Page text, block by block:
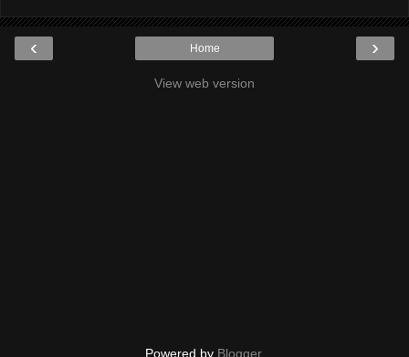
‹ ›
Home
View web version
Powered by Blogger.